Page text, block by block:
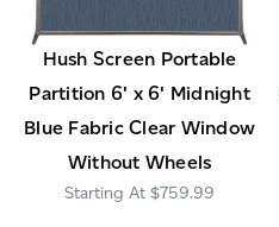
Hush Screen Portable
Partition 6' x 6' Midnight
Blue Fabric Clear Window
Without Wheels
$759.99